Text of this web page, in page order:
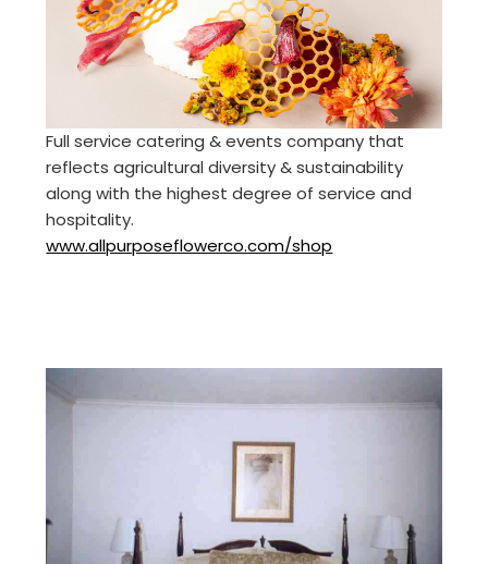
Full service catering & events company that
reflects agricultural diversity & sustainability
along with the highest degree of service and
hospitality.
www.allpurposeflowerco.com/shop